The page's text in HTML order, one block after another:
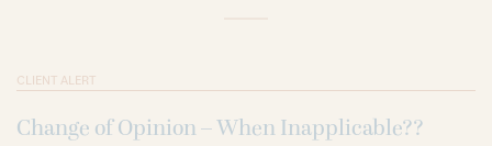
CLIENT ALERT
Change of Opinion – When Inapplicable??